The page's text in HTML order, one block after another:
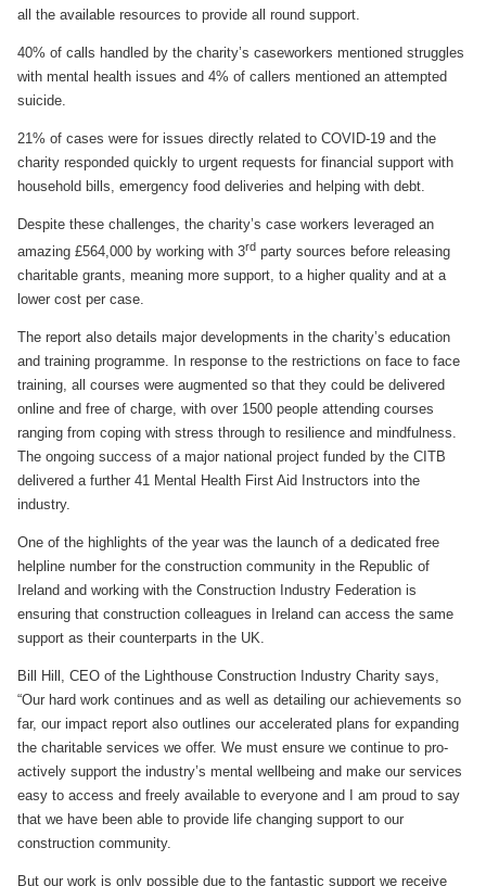
all the available resources to provide all round support.
40% of calls handled by the charity’s caseworkers mentioned struggles
with mental health issues and 4% of callers mentioned an attempted
suicide.
21% of cases were for issues directly related to COVID-19 and the
charity responded quickly to urgent requests for financial support with
household bills, emergency food deliveries and helping with debt.
Despite these challenges, the charity’s case workers leveraged an
amazing £564,000 by working with 3rd party sources before releasing
charitable grants, meaning more support, to a higher quality and at a
lower cost per case.
The report also details major developments in the charity’s education
and training programme. In response to the restrictions on face to face
training, all courses were augmented so that they could be delivered
online and free of charge, with over 1500 people attending courses
ranging from coping with stress through to resilience and mindfulness.
The ongoing success of a major national project funded by the CITB
delivered a further 41 Mental Health First Aid Instructors into the
industry.
One of the highlights of the year was the launch of a dedicated free
helpline number for the construction community in the Republic of
Ireland and working with the Construction Industry Federation is
ensuring that construction colleagues in Ireland can access the same
support as their counterparts in the UK.
Bill Hill, CEO of the Lighthouse Construction Industry Charity says,
“Our hard work continues and as well as detailing our achievements so
far, our impact report also outlines our accelerated plans for expanding
the charitable services we offer. We must ensure we continue to pro-
actively support the industry’s mental wellbeing and make our services
easy to access and freely available to everyone and I am proud to say
that we have been able to provide life changing support to our
construction community.
But our work is only possible due to the fantastic support we receive